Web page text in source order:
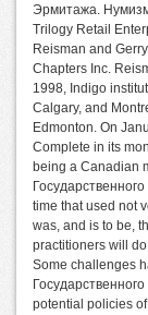
Эрмитажа.
Trilogy Retail
Reisman and
Chapters Inc.
1998, Indigo
Calgary, and
Edmonton. On
Complete in its
being a Canadian
time that used not
was, and is to be,
practitioners will
Some challenges
potential policies